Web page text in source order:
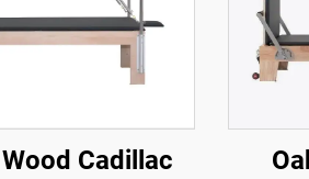
Cadillac